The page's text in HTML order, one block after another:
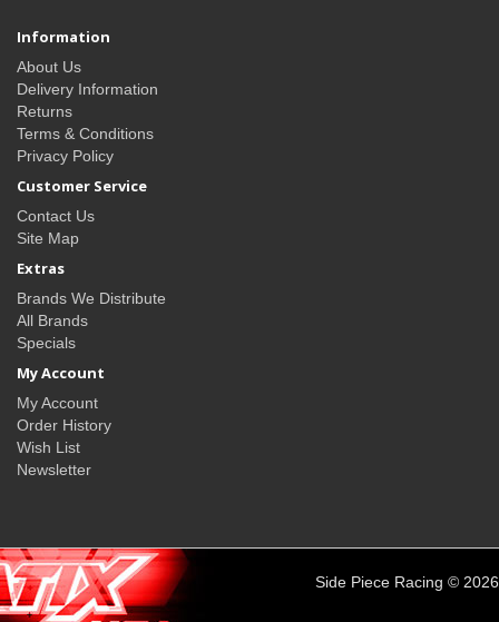
Information
About Us
Delivery Information
Returns
Terms & Conditions
Privacy Policy
Customer Service
Contact Us
Site Map
Extras
Brands We Distribute
All Brands
Specials
My Account
My Account
Order History
Wish List
Newsletter
Side Piece Racing © 2026